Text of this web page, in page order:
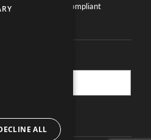
your business is compliant
ALL